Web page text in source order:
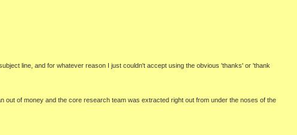
line, and for whatever reason I just couldn't accept using the obvious 'thanks' or 'thank
out of money and the core research team was extracted right out from under the noses of the